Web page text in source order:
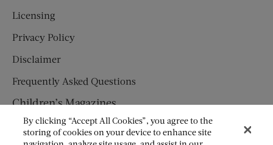
Licensing
Privacy Policy
Disclaimer
Frequently Asked Questions
Children’s Magazines
HUMPTY DUMPTY
By clicking “Accept All Cookies”, you agree to the
storing of cookies on your device to enhance site